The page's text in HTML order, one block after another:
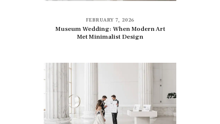
FEBRUARY 7, 2026
Museum Wedding: When Modern Art
Met Minimalist Design